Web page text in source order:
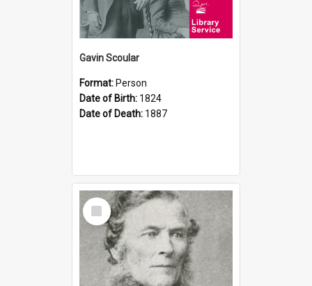
Gavin Scoular
Format: Person
Date of Birth: 1824
Date of Death: 1887
Select
Item